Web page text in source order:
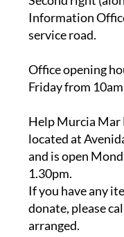
service road.
Office opening
Help Murcia Mar
and is open
1.30pm.
If you have any
donate, please
arranged.